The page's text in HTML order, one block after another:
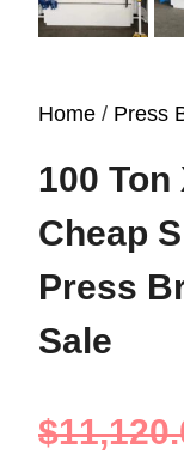
Home / Press
100
Cheap
Press
Sale
$